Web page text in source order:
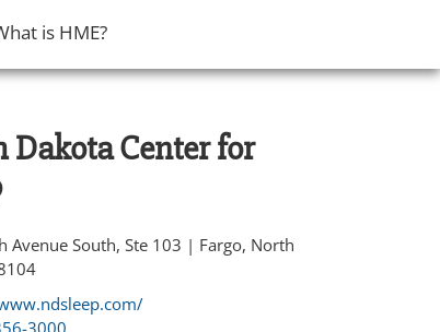
is HME?
Dakota Center for
Avenue South, Ste 103 | Fargo, North
3000